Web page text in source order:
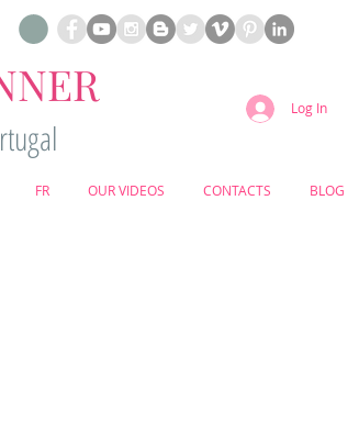
Log In
FR OUR VIDEOS CONTACTS BLOG